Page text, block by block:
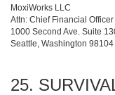
MoxiWorks LLC
Attn: Chief Financial Officer
1000 Second Ave. Suite
Seattle, Washington 98104
25.